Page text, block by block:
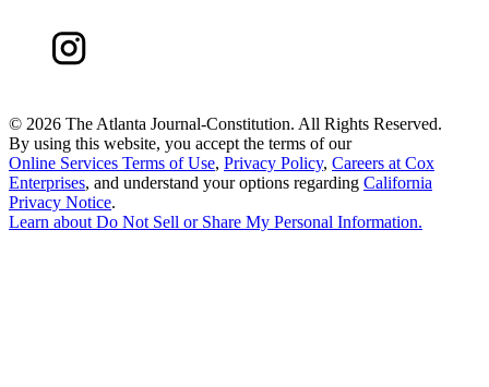
© 2026 The Atlanta Journal-Constitution. All Rights Reserved.
By using this website, you accept the terms of our
Online Services Terms of Use, Privacy Policy, Careers at Cox
Enterprises, and understand your options regarding California
Privacy Notice.
Learn aboutDo Not Sell or Share My Personal Information.